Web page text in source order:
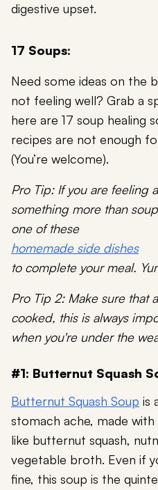
digestive upset.
17 Soups:
Need some ideas on the
not feeling well? Grab a
here are 17 soup healing
recipes are not enough
(You’re welcome).
Pro Tip: If you are feeling
something more than
one of these
homemade side dishes
to complete your meal.
Pro Tip 2: Make sure that
cooked, this is always
when you're under the
#1: Butternut Squash
Butternut Squash Soup is
stomach ache, made
like butternut squash,
vegetable broth. Even if
fine, this soup is the